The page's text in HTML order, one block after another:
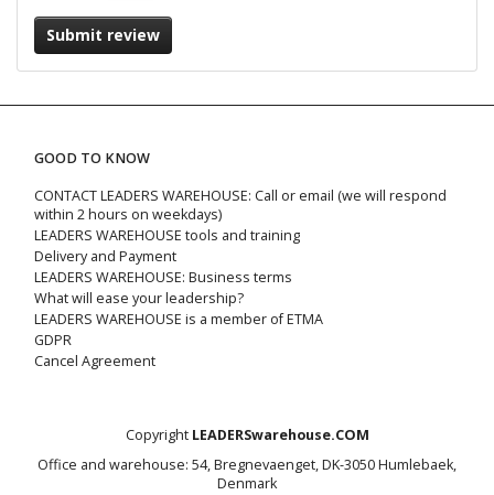
Submit review
GOOD TO KNOW
CONTACT LEADERS WAREHOUSE: Call or email (we will respond
within 2 hours on weekdays)
LEADERS WAREHOUSE tools and training
Delivery and Payment
LEADERS WAREHOUSE: Business terms
What will ease your leadership?
LEADERS WAREHOUSE is a member of ETMA
GDPR
Cancel Agreement
Copyright LEADERSwarehouse.COM
Office and warehouse: 54, Bregnevaenget, DK-3050 Humlebaek,
Denmark